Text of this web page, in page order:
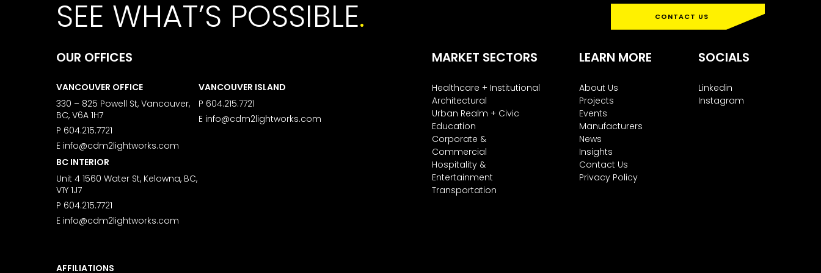
SEE WHAT’S POSSIBLE. CONTACT US
OUR OFFICES
VANCOUVER OFFICE
330 – 825 Powell St, Vancouver,
BC, V6A 1H7
P 604.215.7721
E info@cdm2lightworks.com
VANCOUVER ISLAND
P 604.215.7721
E info@cdm2lightworks.com
BC INTERIOR
Unit 4 1560 Water St, Kelowna, BC,
V1Y 1J7
P 604.215.7721
E info@cdm2lightworks.com
MARKET SECTORS
Healthcare + Institutional
Architectural
Urban Realm + Civic
Education
Corporate &
Commercial
Hospitality &
Entertainment
Transportation
LEARN MORE
About Us
Projects
Events
Manufacturers
News
Insights
Contact Us
Privacy Policy
SOCIALS
Linkedin
Instagram
AFFILIATIONS